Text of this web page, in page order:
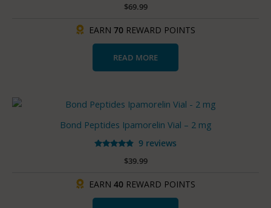
EARN 70REWARD POINTS
$69.99
READ MORE
Bond Peptides Ipamorelin Vial – 2 mg
9 reviews
EARN 40REWARD POINTS
$39.99